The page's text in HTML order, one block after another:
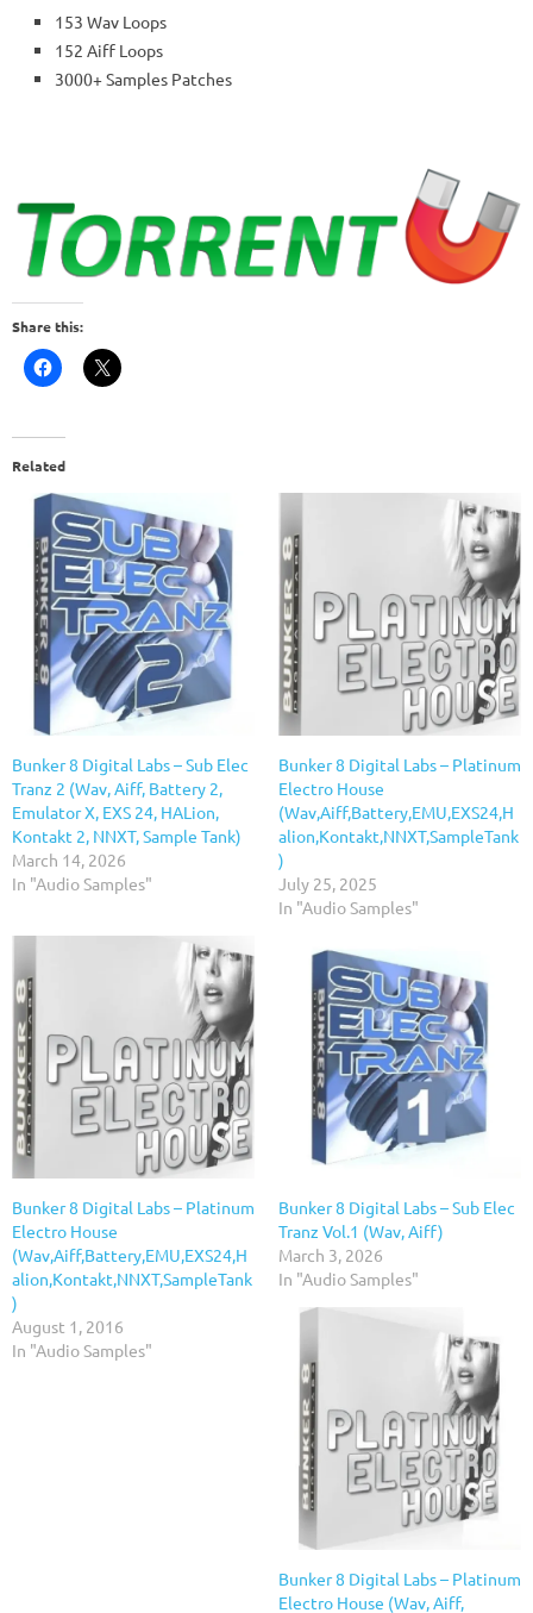
153 Wav Loops
152 Aiff Loops
3000+ Samples Patches
Share this:
Related
Bunker 8 Digital Labs – Sub Elec
Tranz 2 (Wav, Aiff, Battery 2,
Emulator X, EXS 24, HALion,
Kontakt 2, NNXT, Sample Tank)
March 14, 2026
In "Audio Samples"
Bunker 8 Digital Labs – Platinum
Electro House
(Wav,Aiff,Battery,EMU,EXS24,H
alion,Kontakt,NNXT,SampleTank
)
July 25, 2025
In "Audio Samples"
Bunker 8 Digital Labs – Platinum
Electro House
(Wav,Aiff,Battery,EMU,EXS24,H
alion,Kontakt,NNXT,SampleTank
)
August 1, 2016
In "Audio Samples"
Bunker 8 Digital Labs – Sub Elec
Tranz Vol.1 (Wav, Aiff)
March 3, 2026
In "Audio Samples"
Bunker 8 Digital Labs – Platinum
Electro House (Wav, Aiff,